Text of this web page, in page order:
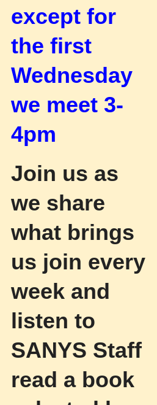
except for
the first
Wednesday
we meet 3-
4pm
Join us as
we share
what brings
us join every
week and
listen to
SANYS Staff
read a book